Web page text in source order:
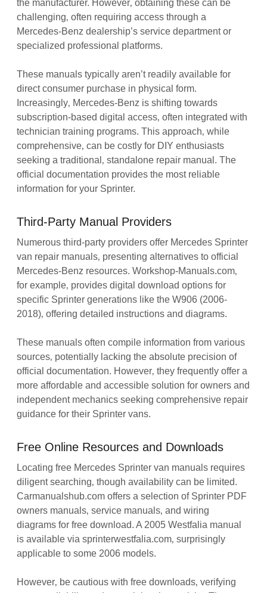
the manufacturer. However‚ obtaining these can be
challenging‚ often requiring access through a
Mercedes-Benz dealership’s service department or
specialized professional platforms.
These manuals typically aren’t readily available for
direct consumer purchase in physical form.
Increasingly‚ Mercedes-Benz is shifting towards
subscription-based digital access‚ often integrated with
technician training programs. This approach‚ while
comprehensive‚ can be costly for DIY enthusiasts
seeking a traditional‚ standalone repair manual. The
official documentation provides the most reliable
information for your Sprinter.
Third-Party Manual Providers
Numerous third-party providers offer Mercedes Sprinter
van repair manuals‚ presenting alternatives to official
Mercedes-Benz resources. Workshop-Manuals.com‚
for example‚ provides digital download options for
specific Sprinter generations like the W906 (2006-
2018)‚ offering detailed instructions and diagrams.
These manuals often compile information from various
sources‚ potentially lacking the absolute precision of
official documentation. However‚ they frequently offer a
more affordable and accessible solution for owners and
independent mechanics seeking comprehensive repair
guidance for their Sprinter vans.
Free Online Resources and Downloads
Locating free Mercedes Sprinter van manuals requires
diligent searching‚ though availability can be limited.
Carmanualshub.com offers a selection of Sprinter PDF
owners manuals‚ service manuals‚ and wiring
diagrams for free download. A 2005 Westfalia manual
is available via sprinterwestfalia.com‚ surprisingly
applicable to some 2006 models.
However‚ be cautious with free downloads‚ verifying